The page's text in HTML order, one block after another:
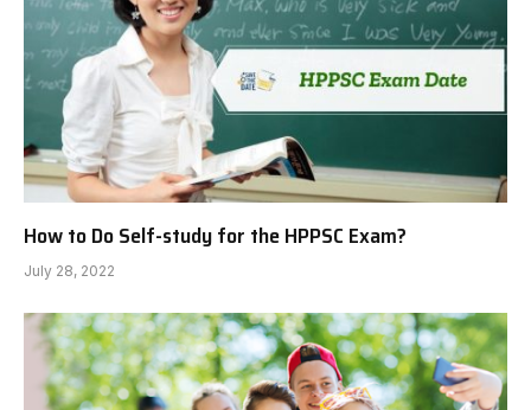
How to Do Self-study for the HPPSC Exam?
July 28, 2022